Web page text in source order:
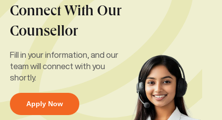
Connect With Our
Counsellor
Fill in your information, and our
team will connect with you
shortly.
Apply Now